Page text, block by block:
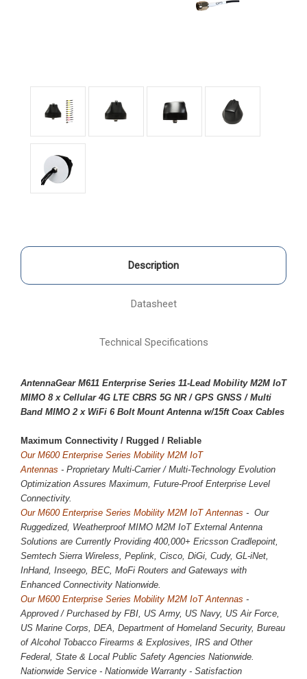
Description
Datasheet
Technical Specifications
AntennaGear M611 Enterprise Series 11-Lead Mobility M2M IoT
MIMO 8 x Cellular 4G LTE CBRS 5G NR/ GPS GNSS / Multi
Band MIMO 2 x WiFi 6 Bolt Mount Antenna w/15ft Coax Cables
Maximum Connectivity / Rugged / Reliable
Our M600 Enterprise Series Mobility M2M IoT
Antennas - Proprietary Multi-Carrier / Multi-Technology Evolution
Optimization Assures Maximum, Future-Proof Enterprise Level
Connectivity.
Our M600 Enterprise Series Mobility M2M IoT Antennas - Our
Ruggedized, Weatherproof MIMO M2M IoT External Antenna
Solutions are Currently Providing 400,000+ Ericsson Cradlepoint,
Semtech Sierra Wireless, Peplink, Cisco, DiGi, Cudy, GL-iNet,
InHand, Inseego, BEC, MoFi Routers and Gateways with
Enhanced Connectivity Nationwide.
Our M600 Enterprise Series Mobility M2M IoT Antennas -
Approved / Purchased by FBI, US Army, US Navy, US Air Force,
US Marine Corps, DEA, Department of Homeland Security, Bureau
of Alcohol Tobacco Firearms & Explosives, IRS and Other
Federal, State & Local Public Safety Agencies Nationwide.
Nationwide Service - Nationwide Warranty - Satisfaction